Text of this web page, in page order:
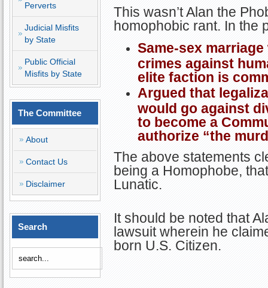
Perverts
Judicial Misfits
by State
Public Official
Misfits by State
The Committee
About
Contact Us
Disclaimer
Search
This wasn’t Alan the
homophobic rant. In the
Same-sex
crimes against
elite faction is
Argued that
would go against
to become a
authorize “the
The above statements
being a Homophobe,
Lunatic.
It should be noted that
lawsuit wherein he
born U.S. Citizen.